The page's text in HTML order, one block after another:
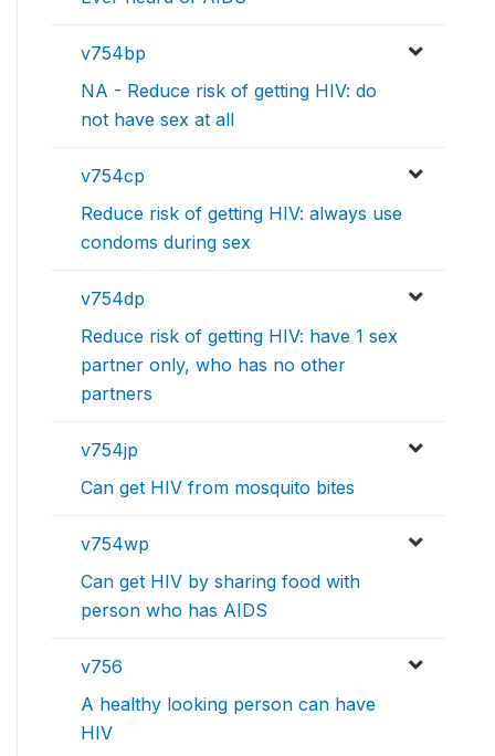
v754bp
NA - Reduce risk of getting HIV: do
not have sex at all
v754cp
Reduce risk of getting HIV: always use
condoms during sex
v754dp
Reduce risk of getting HIV: have 1 sex
partner only, who has no other
partners
v754jp
Can get HIV from mosquito bites
v754wp
Can get HIV by sharing food with
person who has AIDS
v756
A healthy looking person can have
HIV